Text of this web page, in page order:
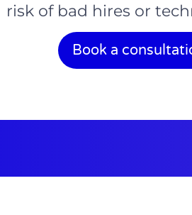
risk of bad hires or
Book a